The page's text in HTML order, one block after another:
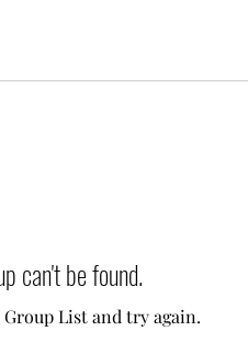
can't be found.
List and try again.